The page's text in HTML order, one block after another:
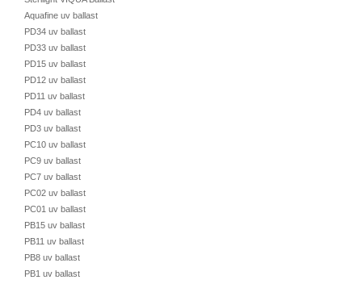
Aquafine uv ballast
PD34 uv ballast
PD33 uv ballast
PD15 uv ballast
PD12 uv ballast
PD11 uv ballast
PD4 uv ballast
PD3 uv ballast
PC10 uv ballast
PC9 uv ballast
PC7 uv ballast
PC02 uv ballast
PC01 uv ballast
PB15 uv ballast
PB11 uv ballast
PB8 uv ballast
PB1 uv ballast